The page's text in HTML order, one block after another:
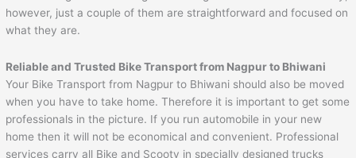
however, just a couple of them are straightforward and focused on
what they are.
Reliable and Trusted Bike Transport from Nagpur to Bhiwani
Your Bike Transport from Nagpur to Bhiwani should also be moved
when you have to take home. Therefore it is important to get some
professionals in the picture. If you run automobile in your new
home then it will not be economical and convenient. Professional
services carry all Bike and Scooty in specially designed trucks